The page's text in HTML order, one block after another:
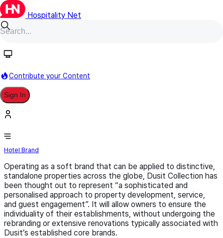
Hospitality Net
Contribute your Content
Sign In
Dusit Collection
Hotel Brand
Operating as a soft brand that can be applied to distinctive,
standalone properties across the globe, Dusit Collection has
been thought out to represent “a sophisticated and
personalised approach to property development, service,
and guest engagement”. It will allow owners to ensure the
individuality of their establishments, without undergoing the
rebranding or extensive renovations typically associated with
Dusit’s established core brands.